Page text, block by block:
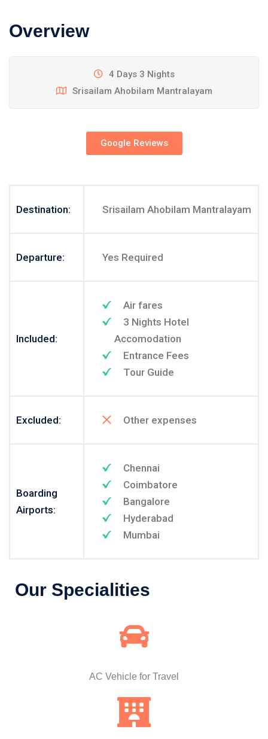
Overview
4 Days 3 Nights
Srisailam Ahobilam Mantralayam
Google Reviews
Destination: Srisailam Ahobilam Mantralayam
Departure: Yes Required
Included:
Air fares
3 Nights Hotel
Accomodation
Entrance Fees
Tour Guide
Excluded: Other expenses
Boarding
Airports:
Chennai
Coimbatore
Bangalore
Hyderabad
Mumbai
Our Specialities
AC Vehicle for Travel